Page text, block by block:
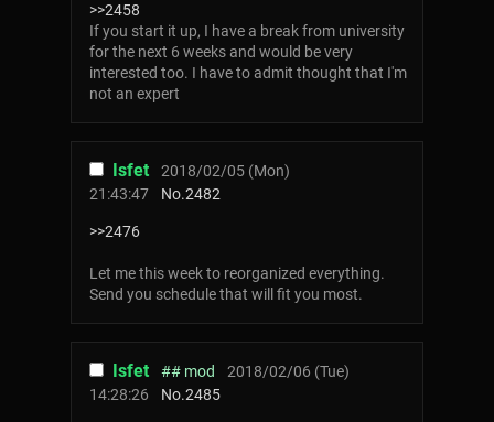
>>2458
If you start it up, I have a break from university
for the next 6 weeks and would be very
interested too. I have to admit thought that I'm
not an expert
Isfet
2018/02/05 (Mon)
21:43:47
No.2482
>>2476
Let me this week to reorganized everything.
Send you schedule that will fit you most.
Isfet ## mod
2018/02/06 (Tue)
14:28:26
No.2485